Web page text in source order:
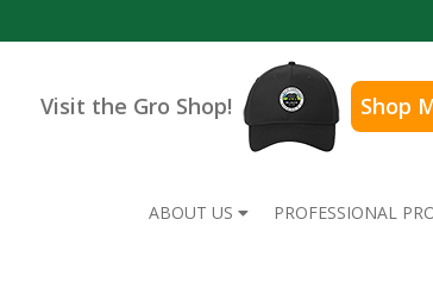
Visit the Gro Shop! Shop
ABOUT US PROFESSIONAL